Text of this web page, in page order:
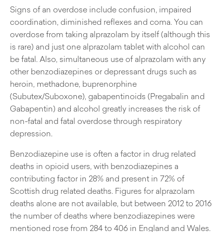
Signs of an overdose include confusion, impaired
coordination, diminished reflexes and coma. You can
overdose from taking alprazolam by itself (although this
is rare) and just one alprazolam tablet with alcohol can
be fatal. Also, simultaneous use of alprazolam with any
other benzodiazepines or depressant drugs such as
heroin, methadone, buprenorphine
(Subutex/Suboxone), gabapentinoids (Pregabalin and
Gabapentin) and alcohol greatly increases the risk of
non-fatal and fatal overdose through respiratory
depression.
Benzodiazepine use is often a factor in drug related
deaths in opioid users, with benzodiazepines a
contributing factor in 28% and present in 72% of
Scottish drug related deaths. Figures for alprazolam
deaths alone are not available, but between 2012 to 2016
the number of deaths where benzodiazepines were
mentioned rose from 284 to 406 in England and Wales.